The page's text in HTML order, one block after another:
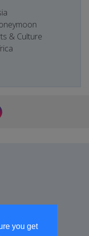
you get
& Culture